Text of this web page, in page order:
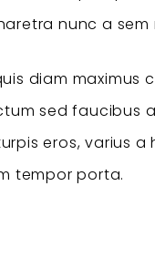
nunc a sem
diam maximus
sed faucibus
eros, varius
tempor porta.